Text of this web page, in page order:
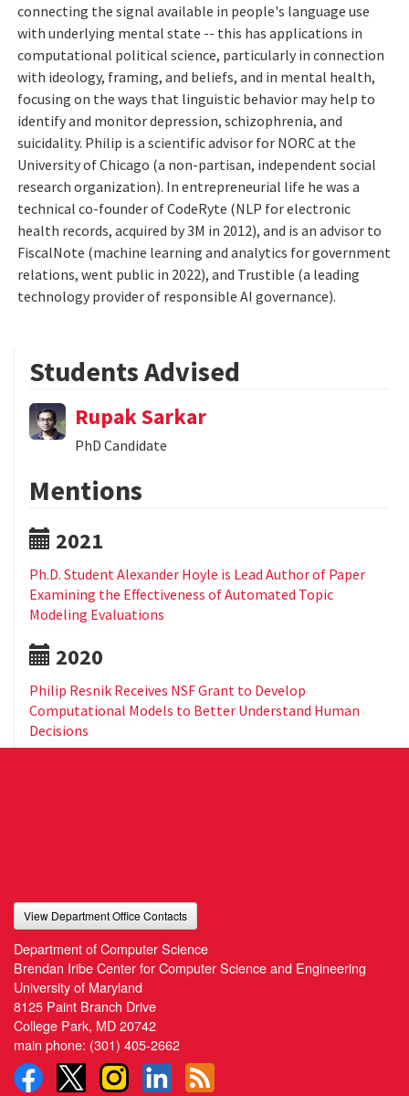
connecting the signal available in people's language use
with underlying mental state -- this has applications in
computational political science, particularly in connection
with ideology, framing, and beliefs, and in mental health,
focusing on the ways that linguistic behavior may help to
identify and monitor depression, schizophrenia, and
suicidality. Philip is a scientific advisor for NORC at the
University of Chicago (a non-partisan, independent social
research organization). In entrepreneurial life he was a
technical co-founder of CodeRyte (NLP for electronic
health records, acquired by 3M in 2012), and is an advisor to
FiscalNote (machine learning and analytics for government
relations, went public in 2022), and Trustible (a leading
technology provider of responsible AI governance).
Students Advised
Rupak Sarkar
PhD Candidate
Mentions
2021
Ph.D. Student Alexander Hoyle is Lead Author of Paper
Examining the Effectiveness of Automated Topic
Modeling Evaluations
2020
Philip Resnik Receives NSF Grant to Develop
Computational Models to Better Understand Human
Decisions
View Department Office Contacts
Department of Computer Science
Brendan Iribe Center for Computer Science and Engineering
University of Maryland
8125 Paint Branch Drive
College Park, MD 20742
main phone: (301) 405-2662